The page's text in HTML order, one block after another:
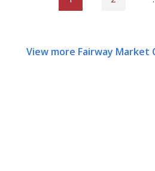
View more Fairway Market